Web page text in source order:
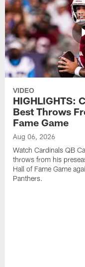
VIDEO
HIGHLIGHTS:
Best Throws
Fame Game
Aug 06, 2026
Watch Cardinals QB
throws from his
Hall of Fame Game
Panthers.